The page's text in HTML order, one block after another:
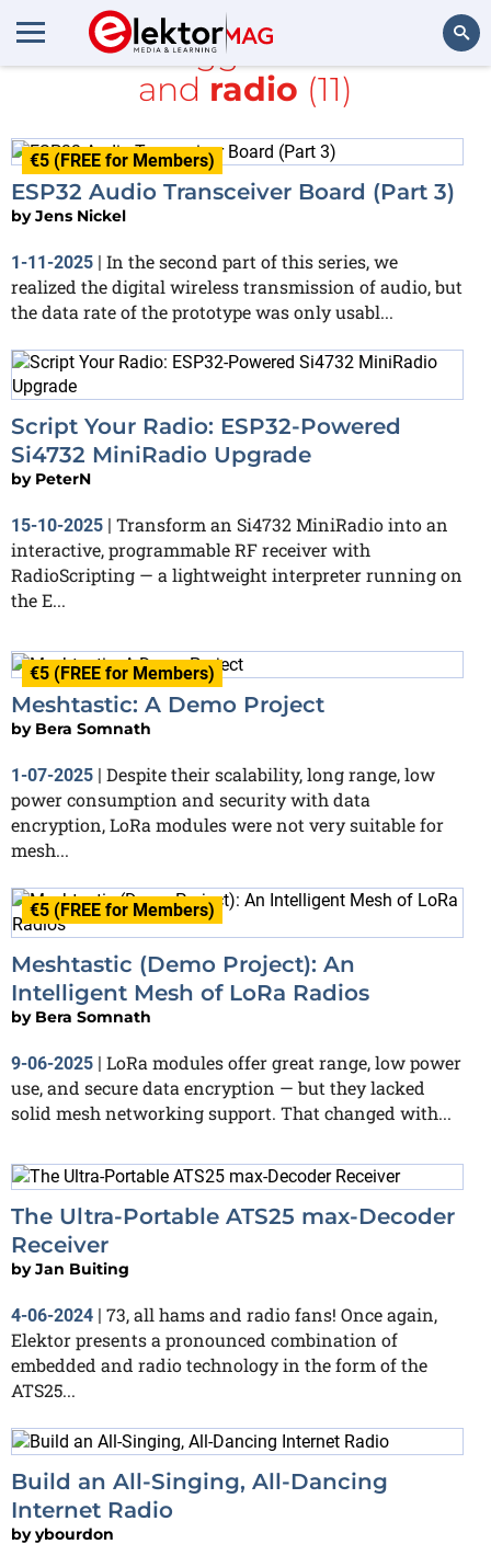
All items tagged with
ESP32
and radio (11)
€5 (FREE for Members)
ESP32 Audio Transceiver Board (Part 3)
byJens Nickel
1-11-2025 | In the second part of this series, we
realized the digital wireless transmission of audio, but
the data rate of the prototype was only usabl...
Script Your Radio: ESP32-Powered
Si4732 MiniRadio Upgrade
by PeterN
15-10-2025 | Transform an Si4732 MiniRadio into an
interactive, programmable RF receiver with
RadioScripting — a lightweight interpreter running on
the E...
€5 (FREE for Members)
Meshtastic: A Demo Project
by Bera Somnath
1-07-2025 | Despite their scalability, long range, low
power consumption and security with data
encryption, LoRa modules were not very suitable for
mesh...
€5 (FREE for Members)
Meshtastic (Demo Project): An
Intelligent Mesh of LoRa Radios
by Bera Somnath
9-06-2025 | LoRa modules offer great range, low power
use, and secure data encryption — but they lacked
solid mesh networking support. That changed with...
The Ultra-Portable ATS25 max-Decoder
Receiver
byJan Buiting
4-06-2024
73, all hams and radio fans! Once again,
Elektor presents a pronounced combination of
embedded and radio technology in the form of the
ATS25...
Build an All-Singing, All-Dancing
Internet Radio
byybourdon